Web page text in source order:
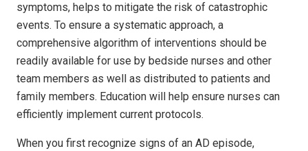
symptoms, helps to mitigate the risk of catastrophic
events. To ensure a systematic approach, a
comprehensive algorithm of interventions should be
readily available for use by bedside nurses and other
team members as well as distributed to patients and
family members. Education will help ensure nurses can
efficiently implement current protocols.
When you first recognize signs of an AD episode,